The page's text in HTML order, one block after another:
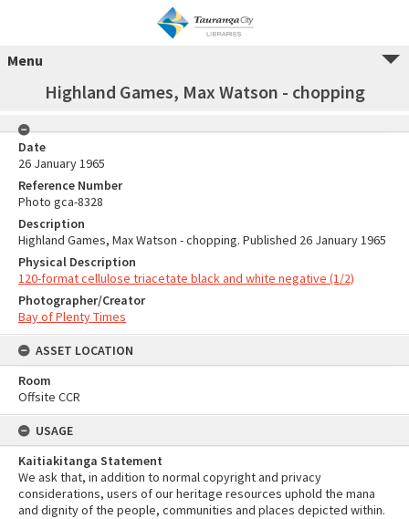
Menu
Highland Games, Max Watson - chopping
Date
26 January 1965
Reference Number
Photo gca-8328
Description
Highland Games, Max Watson - chopping. Published 26 January 1965
Physical Description
120-format cellulose triacetate black and white negative (1/2)
Photographer/Creator
Bay of Plenty Times
ASSET LOCATION
Room
Offsite CCR
USAGE
Kaitiakitanga Statement
We ask that, in addition to normal copyright and privacy
considerations, users of our heritage resources uphold the mana
and dignity of the people, communities and places depicted within.